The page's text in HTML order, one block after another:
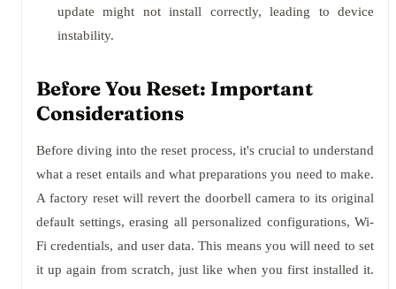
update might not install correctly, leading to device
instability.
Before You Reset: Important
Considerations
Before diving into the reset process, it's crucial to understand
what a reset entails and what preparations you need to make.
A factory reset will revert the doorbell camera to its original
default settings, erasing all personalized configurations, Wi-
Fi credentials, and user data. This means you will need to set
it up again from scratch, just like when you first installed it.